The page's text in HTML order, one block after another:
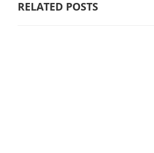
RELATED POSTS